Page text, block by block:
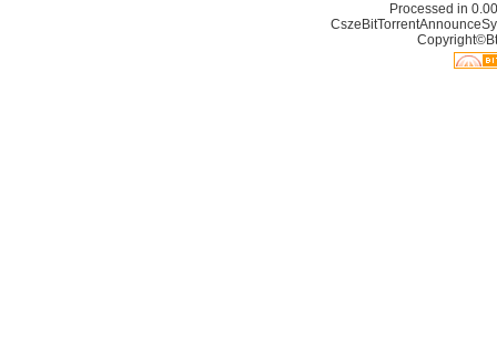
Processed in